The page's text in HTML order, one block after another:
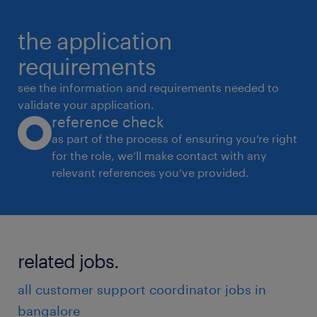
requests.
* Troubleshoot customer issues and
complaints, working to find appropriate and
satisfactory
resolutions.
* Document all customer interactions
accurately and completely in the company's
while interacting with customers, even in
challenging
situations.
the application
requirements
see the information and requirements needed to
validate your application.
reference check
as part of the process of ensuring you’re right
for the role, we’ll make contact with any
relevant references you’ve provided.
related jobs.
all customer support coordinator jobs in
bangalore